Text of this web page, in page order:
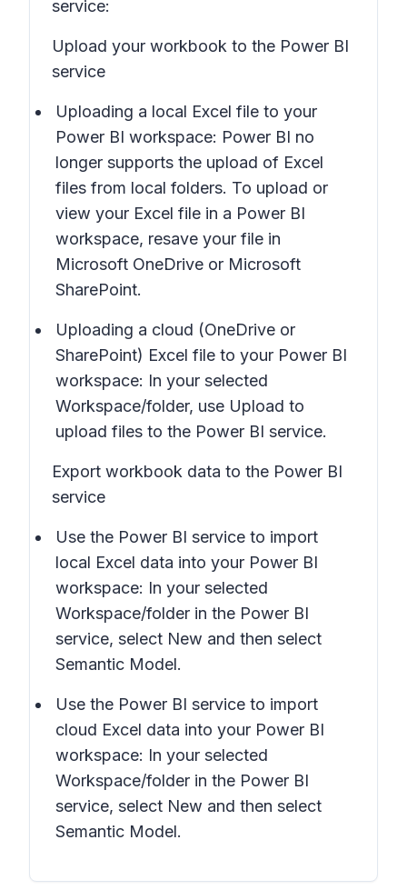
service:
Upload your workbook to the Power BI
service
Uploading a local Excel file to your
Power BI workspace: Power BI no
longer supports the upload of Excel
files from local folders. To upload or
view your Excel file in a Power BI
workspace, resave your file in
Microsoft OneDrive or Microsoft
SharePoint.
Uploading a cloud (OneDrive or
SharePoint) Excel file to your Power BI
workspace: In your selected
Workspace/folder, use Upload to
upload files to the Power BI service.
Export workbook data to the Power BI
service
Use the Power BI service to import
local Excel data into your Power BI
workspace: In your selected
Workspace/folder in the Power BI
service, select New and then select
Semantic Model.
Use the Power BI service to import
cloud Excel data into your Power BI
workspace: In your selected
Workspace/folder in the Power BI
service, select New and then select
Semantic Model.